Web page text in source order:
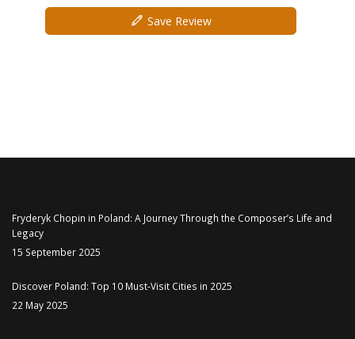
Save Review
Fryderyk Chopin in Poland: A Journey Through the Composer’s Life and
Legacy
15 September 2025
Discover Poland: Top 10 Must-Visit Cities in 2025
22 May 2025